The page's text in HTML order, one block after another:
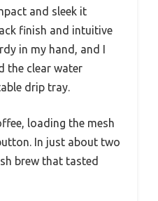
and sleek it
finish and intuitive
in my hand, and I
the clear water
drip tray.
loading the mesh
In just about two
brew that tasted